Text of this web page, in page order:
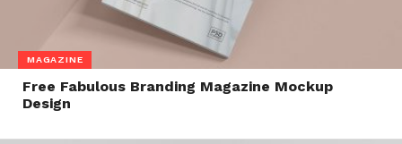
MAGAZINE
Free Fabulous Branding Magazine Mockup
Design